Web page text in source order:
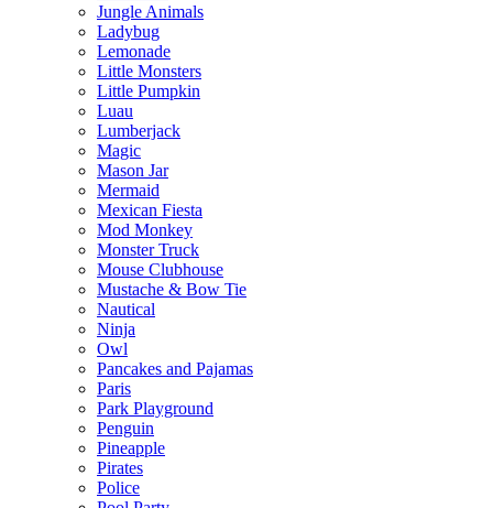
Jungle Animals
Ladybug
Lemonade
Little Monsters
Little Pumpkin
Luau
Lumberjack
Magic
Mason Jar
Mermaid
Mexican Fiesta
Mod Monkey
Monster Truck
Mouse Clubhouse
Mustache & Bow Tie
Nautical
Ninja
Owl
Pancakes and Pajamas
Paris
Park Playground
Penguin
Pineapple
Pirates
Police